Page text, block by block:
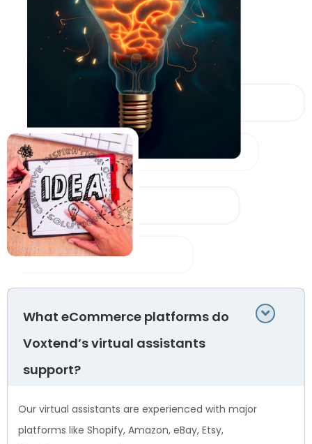
What eCommerce platforms do
Voxtend’s virtual assistants
support?
Our virtual assistants are experienced with major
platforms like Shopify, Amazon, eBay, Etsy,